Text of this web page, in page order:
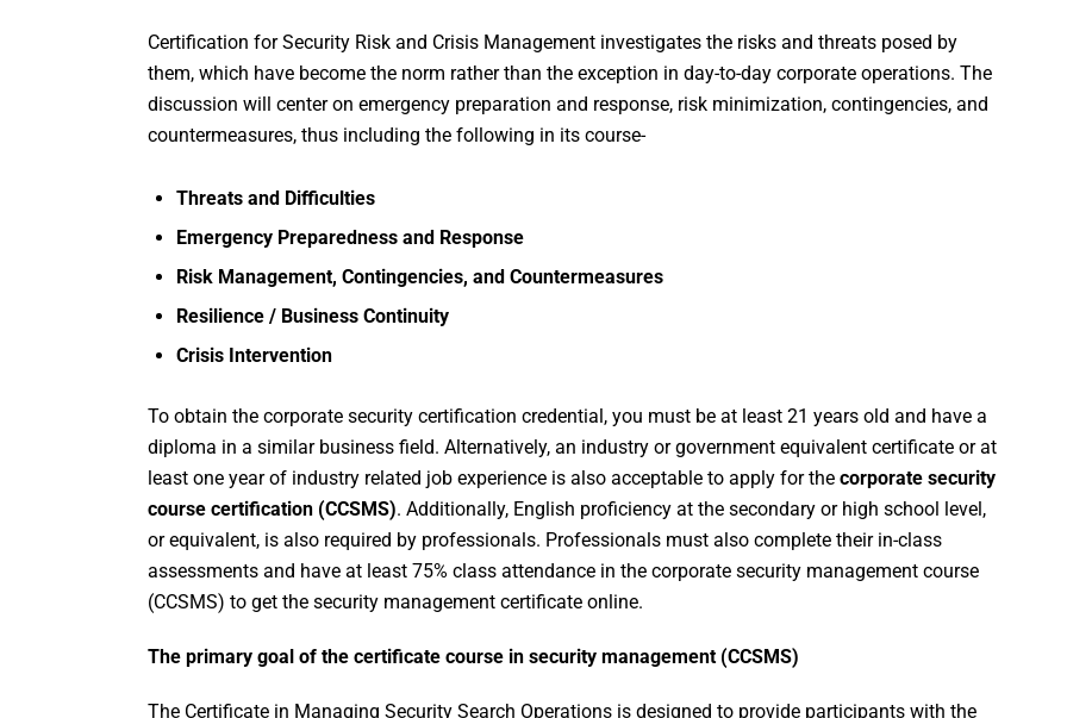
Certification for Security Risk and Crisis Management investigates the risks and threats posed by
them, which have become the norm rather than the exception in day-to-day corporate operations. The
discussion will center on emergency preparation and response, risk minimization, contingencies, and
countermeasures, thus including the following in its course-
Threats and Difficulties
Emergency Preparedness and Response
Risk Management, Contingencies, and Countermeasures
Resilience / Business Continuity
Crisis Intervention
To obtain the corporate security certification credential, you must be at least 21 years old and have a
diploma in a similar business field. Alternatively, an industry or government equivalent certificate or at
least one year of industry related job experience is also acceptable to apply for the corporate security
course certification (CCSMS). Additionally, English proficiency at the secondary or high school level,
or equivalent, is also required by professionals. Professionals must also complete their in-class
assessments and have at least 75% class attendance in the corporate security management course
(CCSMS) to get the security management certificate online.
The primary goal of the certificate course in security management (CCSMS)
The Certificate in Managing Security Search Operations is designed to provide participants with the